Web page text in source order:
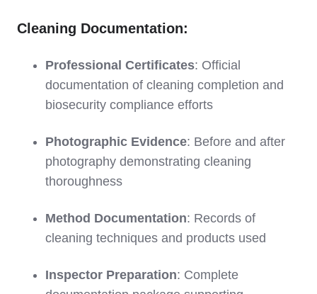
Cleaning Documentation:
Professional Certificates: Official
documentation of cleaning completion and
biosecurity compliance efforts
Photographic Evidence: Before and after
photography demonstrating cleaning
thoroughness
Method Documentation: Records of
cleaning techniques and products used
Inspector Preparation: Complete